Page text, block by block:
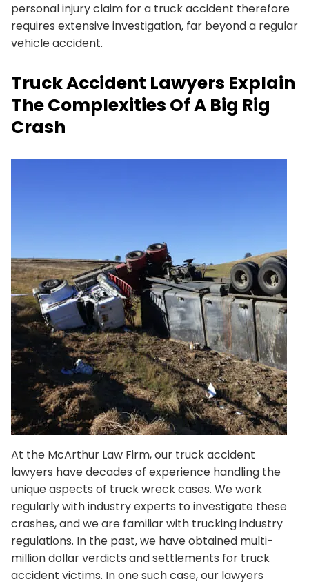
personal injury claim for a truck accident therefore
requires extensive investigation, far beyond a regular
vehicle accident.
Truck Accident Lawyers Explain
The Complexities Of A Big Rig
Crash
At the McArthur Law Firm, our truck accident
lawyers have decades of experience handling the
unique aspects of truck wreck cases. We work
regularly with industry experts to investigate these
crashes, and we are familiar with trucking industry
regulations. In the past, we have obtained multi-
million dollar verdicts and settlements for truck
accident victims. In one such case, our lawyers